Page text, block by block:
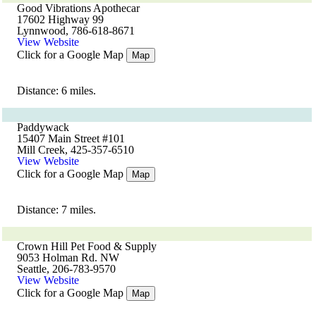
Good Vibrations Apothecar
17602 Highway 99
Lynnwood, 786-618-8671
View Website
Click for a Google Map
Map
Distance: 6 miles.
Paddywack
15407 Main Street #101
Mill Creek, 425-357-6510
View Website
Click for a Google Map
Map
Distance: 7 miles.
Crown Hill Pet Food & Supply
9053 Holman Rd. NW
Seattle, 206-783-9570
View Website
Click for a Google Map
Map